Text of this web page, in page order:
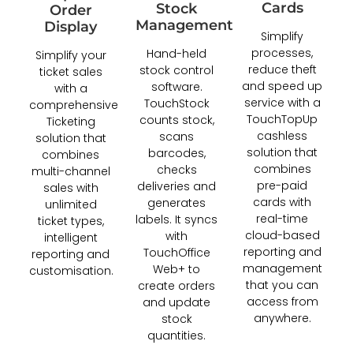
Order
Display
Simplify your
ticket sales
with a
comprehensive
Ticketing
solution that
combines
multi-channel
sales with
unlimited
ticket types,
intelligent
reporting and
customisation.
Stock
Management
Hand-held
stock control
software.
TouchStock
counts stock,
scans
barcodes,
checks
deliveries and
generates
labels. It syncs
with
TouchOffice
Web+ to
create orders
and update
stock
quantities.
Cards
Simplify
processes,
reduce theft
and speed up
service with a
TouchTopUp
cashless
solution that
combines
pre-paid
cards with
real-time
cloud-based
reporting and
management
that you can
access from
anywhere.